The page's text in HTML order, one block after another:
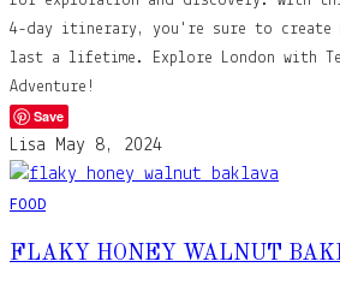
4-day itinerary, you're sure to create
last a lifetime. Explore London with
Adventure!
Save
Lisa May 8, 2024
FOOD
FLAKY HONEY WALNUT